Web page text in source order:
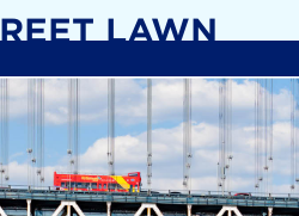
LAWN